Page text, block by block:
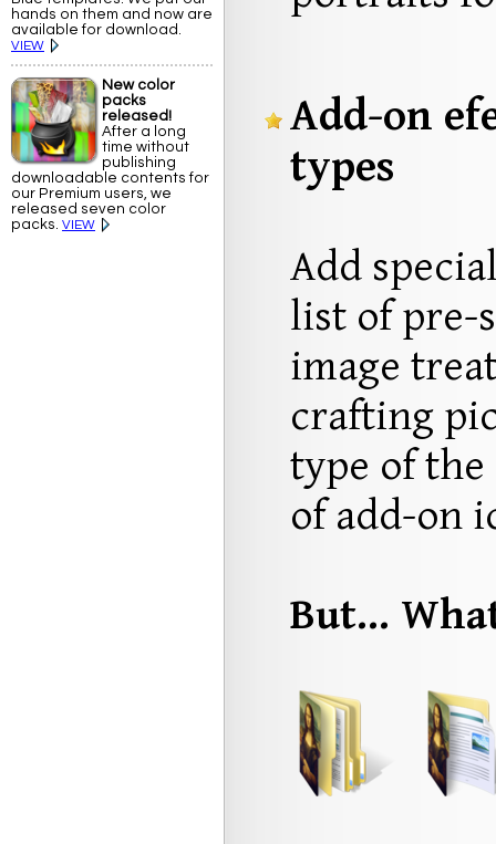
hands on them and now are
available for download.
VIEW
New color
packs
released!
After a long
time without
publishing
downloadable contents for
our Premium users, we
released seven color
packs. VIEW
Add-on
types
Add
list of pre-
image
crafting
type of
of add-on
But...